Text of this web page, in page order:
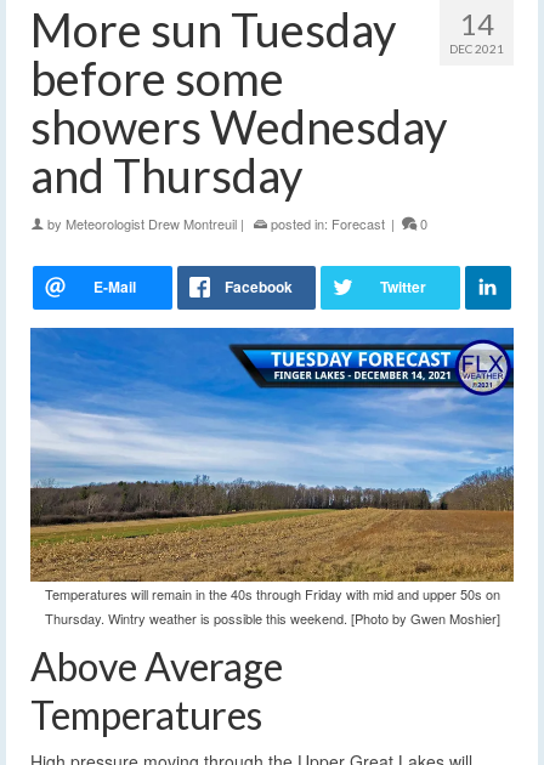
14
DEC 2021
More sun Tuesday
before some
showers Wednesday
and Thursday
by Meteorologist Drew Montreuil | posted in: Forecast | 0
Temperatures will remain in the 40s through Friday with mid and upper 50s on
Thursday. Wintry weather is possible this weekend. [Photo by Gwen Moshier]
Above Average
Temperatures